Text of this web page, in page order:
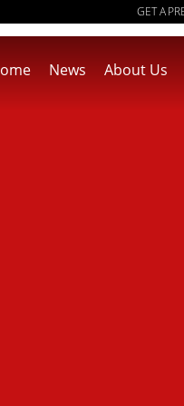
GET A
News About Us